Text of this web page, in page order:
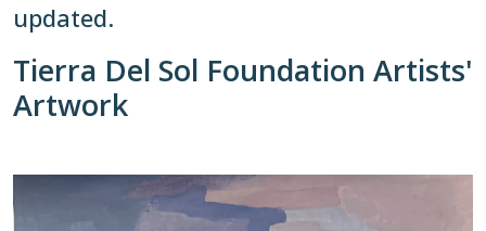
updated.
Tierra Del Sol Foundation Artists'
Artwork